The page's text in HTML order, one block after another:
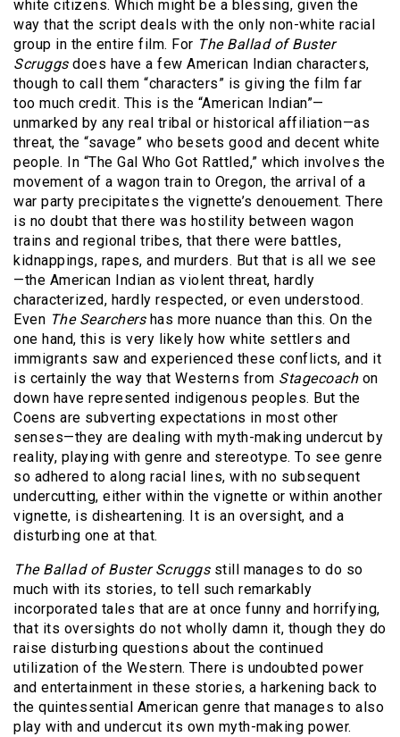
white citizens. Which might be a blessing, given the
way that the script deals with the only non-white racial
group in the entire film. For The Ballad of Buster
Scruggsdoes have a few American Indian characters,
though to call them “characters” is giving the film far
too much credit. This is the “American Indian”—
unmarked by any real tribal or historical affiliation—as
threat, the “savage” who besets good and decent white
people. In “The Gal Who Got Rattled,” which involves the
movement of a wagon train to Oregon, the arrival of a
war party precipitates the vignette’s denouement. There
is no doubt that there was hostility between wagon
trains and regional tribes, that there were battles,
kidnappings, rapes, and murders. But that is all we see
—the American Indian as violent threat, hardly
characterized, hardly respected, or even understood.
Even The Searchershas more nuance than this. On the
one hand, this is very likely how white settlers and
immigrants saw and experienced these conflicts, and it
is certainly the way that Westerns from Stagecoach on
down have represented indigenous peoples. But the
Coens are subverting expectations in most other
senses—they are dealing with myth-making undercut by
reality, playing with genre and stereotype. To see genre
so adhered to along racial lines, with no subsequent
undercutting, either within the vignette or within another
vignette, is disheartening. It is an oversight, and a
disturbing one at that.
The Ballad of Buster Scruggsstill manages to do so
much with its stories, to tell such remarkably
incorporated tales that are at once funny and horrifying,
that its oversights do not wholly damn it, though they do
raise disturbing questions about the continued
utilization of the Western. There is undoubted power
and entertainment in these stories, a harkening back to
the quintessential American genre that manages to also
play with and undercut its own myth-making power.